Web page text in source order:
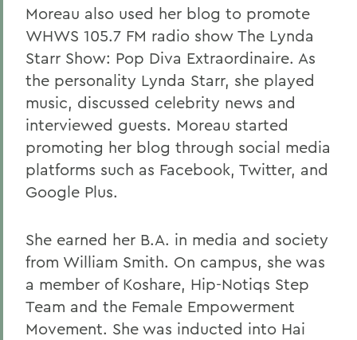
Moreau also used her blog to promote
WHWS 105.7 FM radio show The Lynda
Starr Show: Pop Diva Extraordinaire. As
the personality Lynda Starr, she played
music, discussed celebrity news and
interviewed guests. Moreau started
promoting her blog through social media
platforms such as Facebook, Twitter, and
Google Plus.
She earned her B.A. in media and society
from William Smith. On campus, she was
a member of Koshare, Hip-Notiqs Step
Team and the Female Empowerment
Movement. She was inducted into Hai